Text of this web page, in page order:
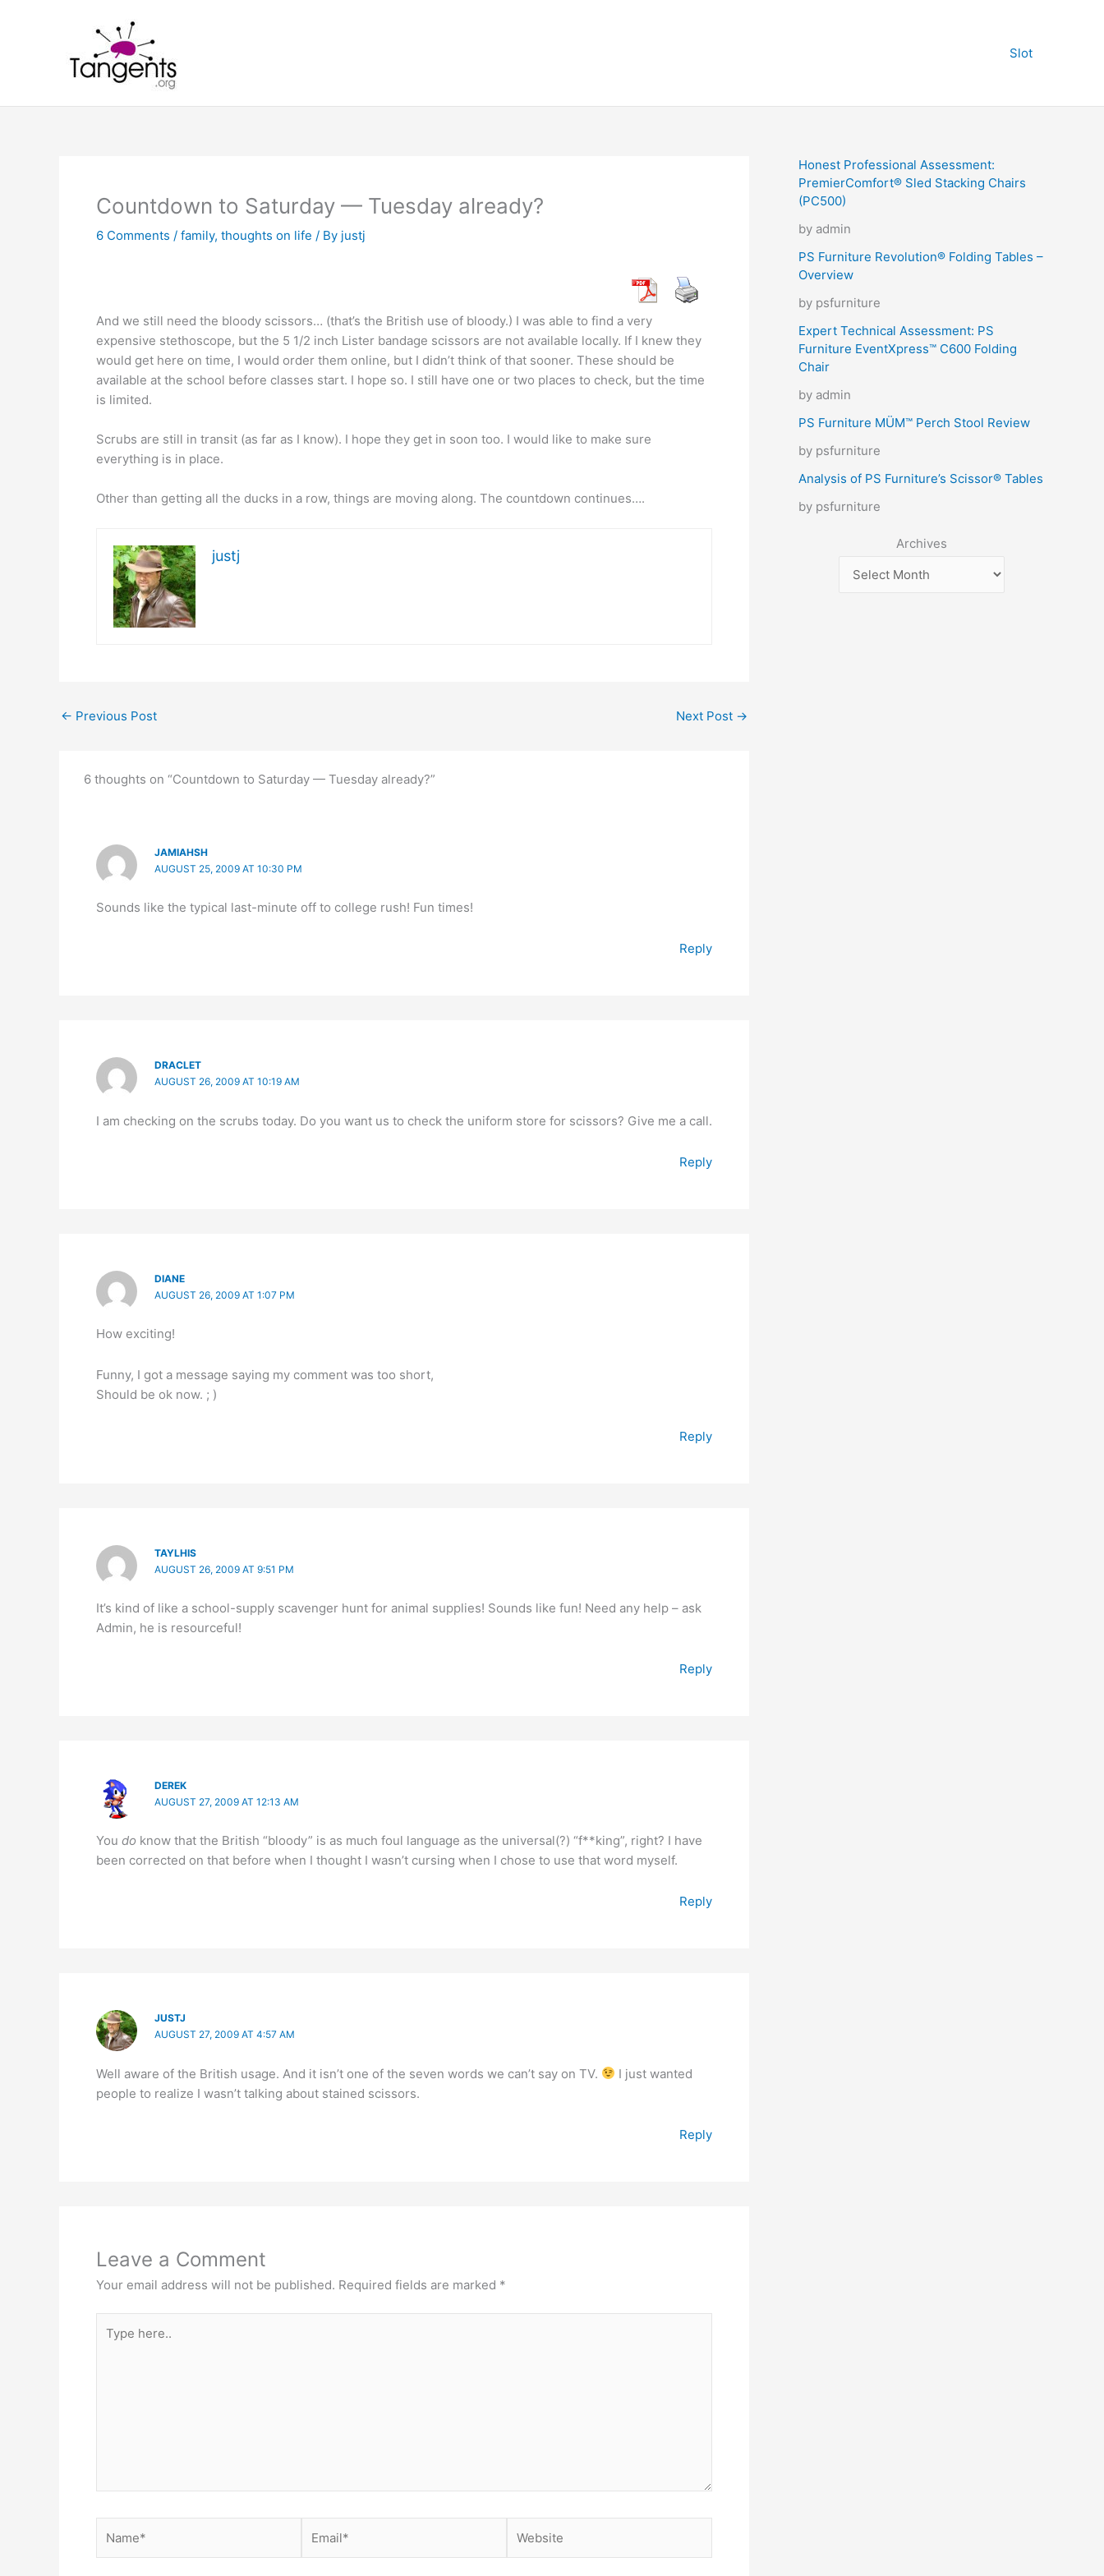
Slot
Countdown to Saturday — Tuesday already?
6 Comments / family, thoughts on life / By justj
And we still need the bloody scissors… (that’s the British use of bloody.) I was able to find a very
expensive stethoscope, but the 5 1/2 inch Lister bandage scissors are not available locally. If I knew they
would get here on time, I would order them online, but I didn’t think of that sooner. These should be
available at the school before classes start. I hope so. I still have one or two places to check, but the time
is limited.
Scrubs are still in transit (as far as I know). I hope they get in soon too. I would like to make sure
everything is in place.
Other than getting all the ducks in a row, things are moving along. The countdown continues….
justj
← Previous Post Next Post →
6 thoughts on “Countdown to Saturday — Tuesday already?”
JAMIAHSH
AUGUST 25, 2009 AT 10:30 PM
Sounds like the typical last-minute off to college rush! Fun times!
Reply
DRACLET
AUGUST 26, 2009 AT 10:19 AM
I am checking on the scrubs today. Do you want us to check the uniform store for scissors? Give me a call.
Reply
DIANE
AUGUST 26, 2009 AT 1:07 PM
How exciting!
Funny, I got a message saying my comment was too short,
Should be ok now. ; )
Reply
TAYLHIS
AUGUST 26, 2009 AT 9:51 PM
It’s kind of like a school-supply scavenger hunt for animal supplies! Sounds like fun! Need any help – ask
Admin, he is resourceful!
Reply
DEREK
AUGUST 27, 2009 AT 12:13 AM
You do know that the British “bloody” is as much foul language as the universal(?) “f**king”, right? I have
been corrected on that before when I thought I wasn’t cursing when I chose to use that word myself.
Reply
JUSTJ
AUGUST 27, 2009 AT 4:57 AM
Well aware of the British usage. And it isn’t one of the seven words we can’t say on TV.
I just wanted
people to realize I wasn’t talking about stained scissors.
Reply
Leave a Comment
Your email address will not be published. Required fields are marked *
here..
Honest Professional Assessment:
PremierComfort® Sled Stacking Chairs
(PC500)
by admin
PS Furniture Revolution® Folding Tables –
Overview
by psfurniture
Expert Technical Assessment: PS
Furniture EventXpress™ C600 Folding
Chair
by admin
PS Furniture MÜM™ Perch Stool Review
by psfurniture
Analysis of PS Furniture’s Scissor® Tables
by psfurniture
Archives